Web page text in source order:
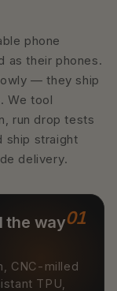
phone
as their phones.
— they ship
We tool
run drop tests
ship straight
delivery.
01
the way
CNC-milled
TPU,